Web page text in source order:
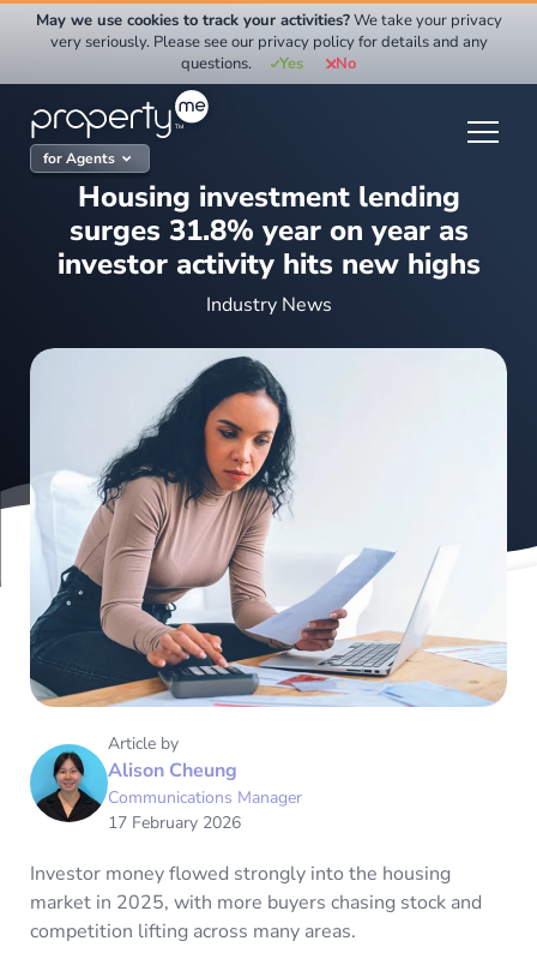
for Agents
Housing investment lending
surges 31.8% year on year as
investor activity hits new highs
Industry News
Article by
Alison Cheung
Communications Manager
17 February 2026
Investor money flowed strongly into the housing
market in 2025, with more buyers chasing stock and
competition lifting across many areas.
May we use cookies to track your activities?We take your privacy
very seriously. Please see our privacy policy for details and any
questions.
Yes No